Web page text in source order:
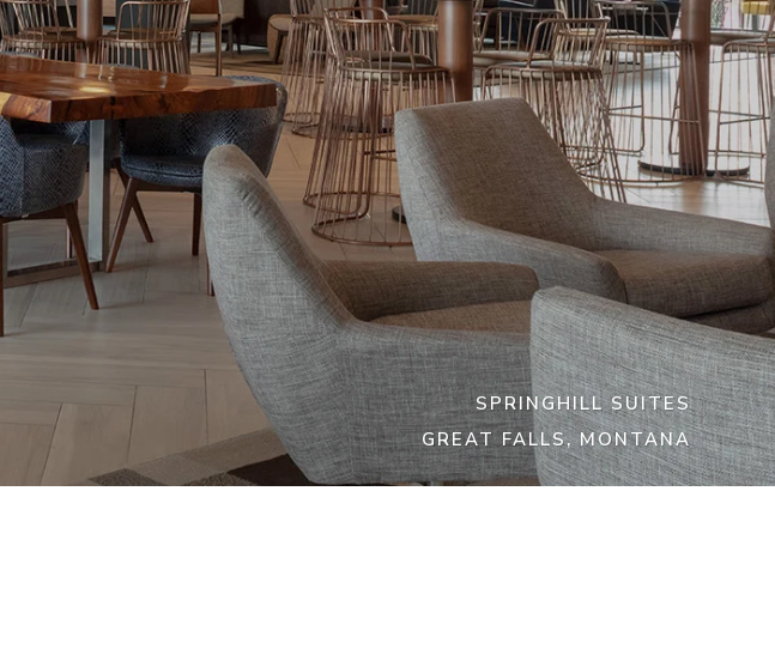
SPRINGHILL SUITES
GREAT FALLS, MONTANA